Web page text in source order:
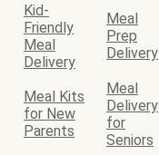
Kid-
Friendly
Meal
Delivery
Meal
Prep
Delivery
Meal Kits
for New
Parents
Meal
Delivery
for
Seniors